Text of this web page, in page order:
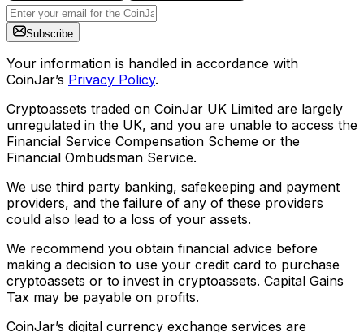
Subscribe
Your information is handled in accordance with
CoinJar’s Privacy Policy.
Cryptoassets traded on CoinJar UK Limited are largely
unregulated in the UK, and you are unable to access the
Financial Service Compensation Scheme or the
Financial Ombudsman Service.
We use third party banking, safekeeping and payment
providers, and the failure of any of these providers
could also lead to a loss of your assets.
We recommend you obtain financial advice before
making a decision to use your credit card to purchase
cryptoassets or to invest in cryptoassets. Capital Gains
Tax may be payable on profits.
CoinJar’s digital currency exchange services are